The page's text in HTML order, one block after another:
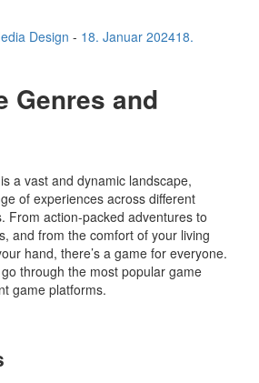
Design - 18. Januar 202418.
Genres and
a vast and dynamic landscape,
of experiences across different
From action-packed adventures to
and from the comfort of your living
hand, there’s a game for everyone.
through the most popular game
game platforms.